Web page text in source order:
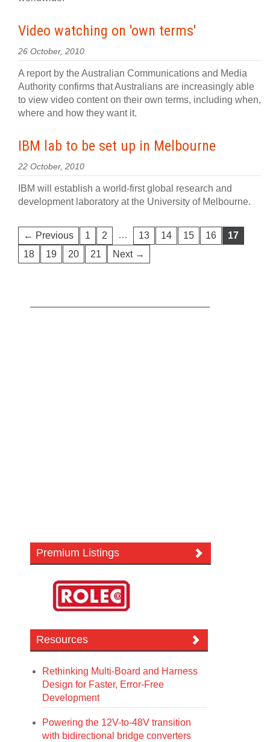
Video watching on 'own terms'
26 October, 2010
A report by the Australian Communications and Media
Authority confirms that Australians are increasingly able
to view video content on their own terms, including when,
where and how they want it.
IBM lab to be set up in Melbourne
22 October, 2010
IBM will establish a world-first global research and
development laboratory at the University of Melbourne.
← Previous 1 2 … 13 14 15 16
17
18
19 20 21 Next →
Premium Listings
Resources
Rethinking Multi-Board and Harness
Design for Faster, Error-Free
Development
Powering the 12V-to-48V transition
with bidirectional bridge converters